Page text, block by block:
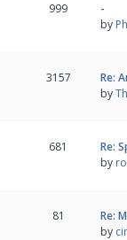
999
-
by
3157
Re:
by
681
Re:
by
81
Re:
by